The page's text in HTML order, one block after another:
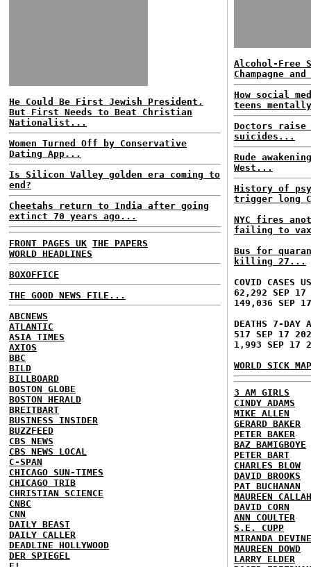
He Could Be First Jewish President.
But First Needs to Beat Christian
Nationalist...
Women Turned Off by Conservative
Dating App...
Is Silicon Valley golden era coming to
end?
Cheetahs return to India after going
extinct 70 years ago...
FRONT PAGES UK THE PAPERS
WORLD HEADLINES
BOXOFFICE
THE GOOD NEWS FILE...
ABCNEWS
ATLANTIC
ASIA TIMES
AXIOS
BBC
BILD
BILLBOARD
BOSTON GLOBE
BOSTON HERALD
BREITBART
BUSINESS INSIDER
BUZZFEED
CBS NEWS
CBS NEWS LOCAL
C-SPAN
CHICAGO SUN-TIMES
CHICAGO TRIB
CHRISTIAN SCIENCE
CNBC
CNN
DAILY BEAST
DAILY CALLER
DEADLINE HOLLYWOOD
DER SPIEGEL
Alcohol-Free
Champagne
How social
teens
Doctors raise
suicides...
Rude
West...
History of
trigger long
NYC fires
failing to
Bus for
killing 27...
COVID CASES
62,292 SEP 17
149,036 SEP
DEATHS 7-DAY
517 SEP 17
1,993 SEP 17
WORLD SICK
3 AM GIRLS
CINDY ADAMS
MIKE ALLEN
GERARD BAKER
PETER BAKER
BAZ BAMIGBOYE
PETER BART
CHARLES BLOW
DAVID BROOKS
PAT BUCHANAN
MAUREEN
DAVID CORN
ANN COULTER
S.E. CUPP
MIRANDA DEVINE
MAUREEN DOWD
LARRY ELDER